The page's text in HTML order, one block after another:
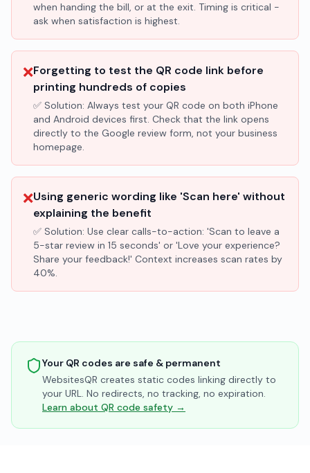
when handing the bill, or at the exit. Timing is critical -
ask when satisfaction is highest.
❌Forgetting to test the QR code link before
printing hundreds of copies
✅ Solution: Always test your QR code on both iPhone
and Android devices first. Check that the link opens
directly to the Google review form, not your business
homepage.
❌Using generic wording like 'Scan here' without
explaining the benefit
✅ Solution: Use clear calls-to-action: 'Scan to leave a
5-star review in 15 seconds' or 'Love your experience?
Share your feedback!' Context increases scan rates by
40%.
Your QR codes are safe & permanent
WebsitesQR creates static codes linking directly to
your URL. No redirects, no tracking, no expiration.
Learn about QR code safety →